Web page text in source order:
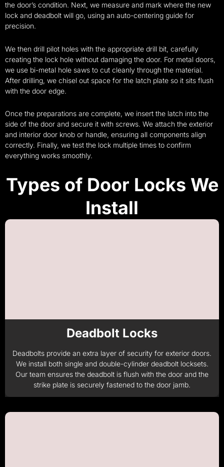
the door’s condition. Next, we measure and mark where the new
lock and deadbolt will go, using an auto-centering guide for
precision.
We then drill pilot holes with the appropriate drill bit, carefully
creating the lock hole without damaging the door. For metal doors,
we use bi-metal hole saws to cut cleanly through the material.
After drilling, we chisel out space for the latch plate so it sits flush
with the door edge.
Once the preparations are complete, we insert the latch into the
side of the door and secure it with screws. We attach the exterior
and interior door knob or handle, ensuring all components align
correctly. Finally, we test the lock multiple times to confirm
everything works smoothly.
Types of Door Locks We
Install
Deadbolt Locks
Deadbolts provide an extra layer of security for exterior doors.
We install both single and double-cylinder deadbolt locksets.
Our team ensures the deadbolt is flush with the door and the
strike plate is securely fastened to the door jamb.